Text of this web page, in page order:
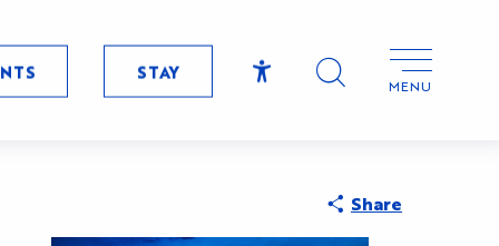
STAY
AccessibilitéMENU
Share